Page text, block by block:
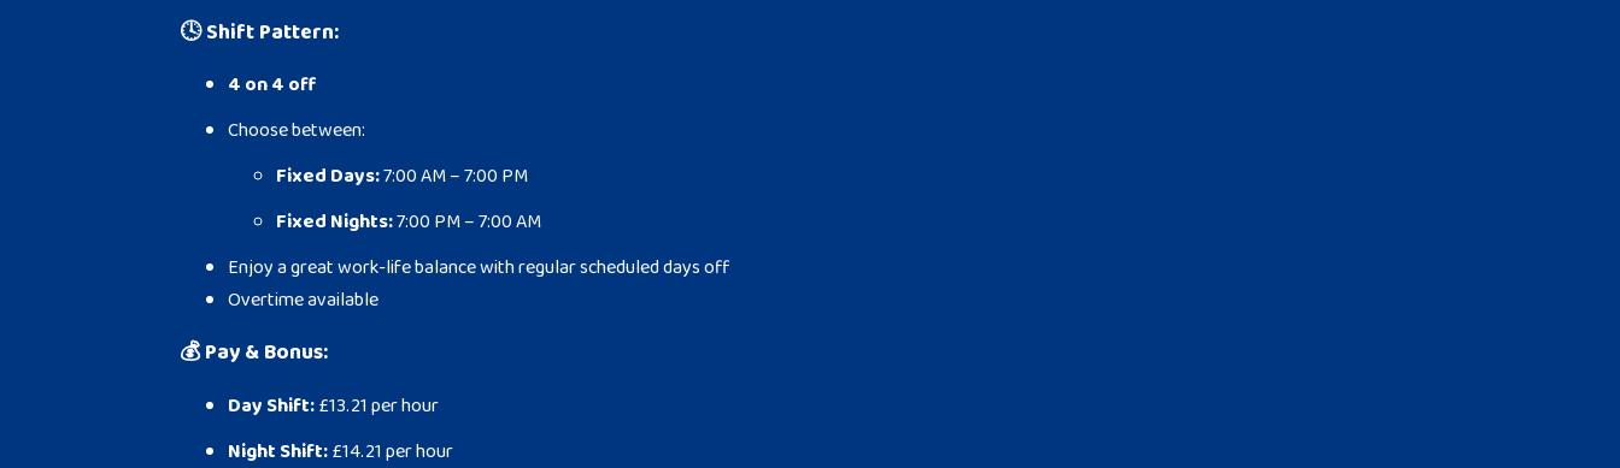
🕓Shift Pattern:
4 on 4 off
Choose between:
Fixed Days:7:00 AM – 7:00 PM
Fixed Nights:7:00 PM – 7:00 AM
Enjoy a great work-life balance with regular scheduled days off
Overtime available
💰Pay & Bonus:
Day Shift:£13.21 per hour
Night Shift:£14.21 per hour